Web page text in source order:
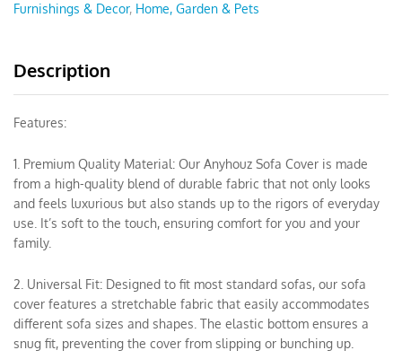
Furnishings & Decor, Home, Garden & Pets
Description
Features:
1. Premium Quality Material: Our Anyhouz Sofa Cover is made
from a high-quality blend of durable fabric that not only looks
and feels luxurious but also stands up to the rigors of everyday
use. It’s soft to the touch, ensuring comfort for you and your
family.
2. Universal Fit: Designed to fit most standard sofas, our sofa
cover features a stretchable fabric that easily accommodates
different sofa sizes and shapes. The elastic bottom ensures a
snug fit, preventing the cover from slipping or bunching up.